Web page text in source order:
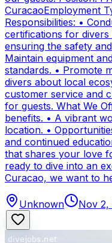
CuracaoEmployment
Responsibilities: •
certifications for divers
ensuring the safety
Maintain equipment
standards. • Promote
divers about local
customer service and
for guests. What We
benefits. • A vibrant
location. •
and continued
that shares your love
ready to dive into an
Curacao, we want to
Unknown Nov 2,